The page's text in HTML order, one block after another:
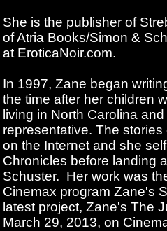
She is the publisher of
of Atria Books/Simon &
at EroticaNoir.com.
In 1997, Zane began
the time after her children
living in North Carolina
representative. The
on the Internet and she
Chronicles before landing
Schuster. Her work was
Cinemax program Zane's
latest project, Zane's The
March 29, 2013, on